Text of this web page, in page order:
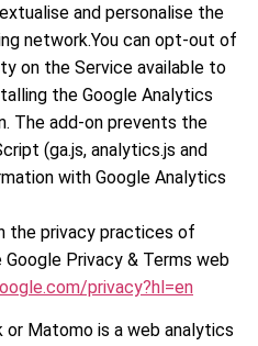
and personalise the
network.You can opt-out of
on the Service available to
the Google Analytics
The add-on prevents the
(ga.js, analytics.js and
with Google Analytics
the privacy practices of
Privacy & Terms web
privacy?hl=en
or Matomo is a web analytics